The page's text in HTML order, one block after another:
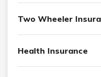
Two Wheeler
Health Insurance